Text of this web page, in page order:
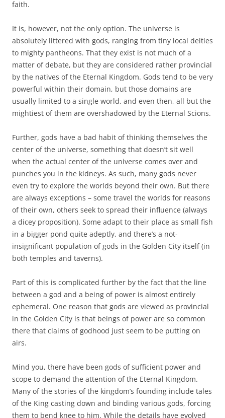
faith.
It is, however, not the only option. The universe is
absolutely littered with gods, ranging from tiny local deities
to mighty pantheons. That they exist is not much of a
matter of debate, but they are considered rather provincial
by the natives of the Eternal Kingdom. Gods tend to be very
powerful within their domain, but those domains are
usually limited to a single world, and even then, all but the
mightiest of them are overshadowed by the Eternal Scions.
Further, gods have a bad habit of thinking themselves the
center of the universe, something that doesn’t sit well
when the actual center of the universe comes over and
punches you in the kidneys. As such, many gods never
even try to explore the worlds beyond their own. But there
are always exceptions – some travel the worlds for reasons
of their own, others seek to spread their influence (always
a dicey proposition). Some adapt to their place as small fish
in a bigger pond quite adeptly, and there’s a not-
insignificant population of gods in the Golden City itself (in
both temples and taverns).
Part of this is complicated further by the fact that the line
between a god and a being of power is almost entirely
ephemeral. One reason that gods are viewed as provincial
in the Golden City is that beings of power are so common
there that claims of godhood just seem to be putting on
airs.
Mind you, there have been gods of sufficient power and
scope to demand the attention of the Eternal Kingdom.
Many of the stories of the kingdom’s founding include tales
of the King casting down and binding various gods, forcing
them to bend knee to him. While the details have evolved